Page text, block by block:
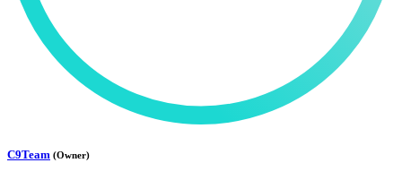
C9Team (Owner)